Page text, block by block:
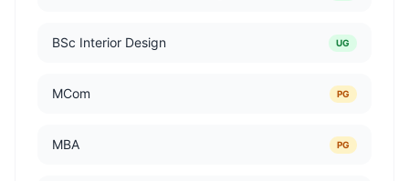
BSc Interior Design UG
MCom PG
MBA PG